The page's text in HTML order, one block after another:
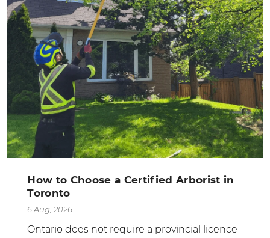
How to Choose a Certified Arborist in
Toronto
6 Aug, 2026
Ontario does not require a provincial licence